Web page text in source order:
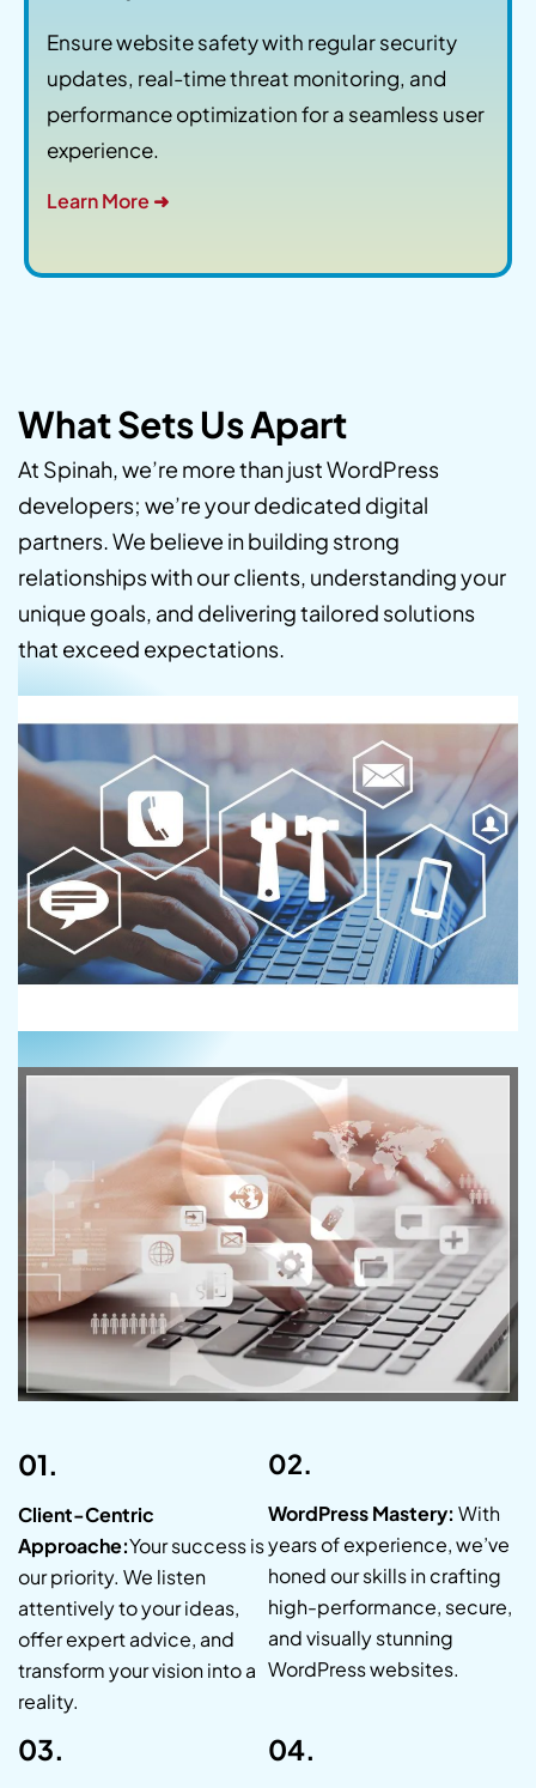
Ensure website safety with regular security
updates, real-time threat monitoring, and
performance optimization for a seamless user
experience.
Learn More ➜
What Sets Us Apart
At Spinah, we’re more than just WordPress
developers; we’re your dedicated digital
partners. We believe in building strong
relationships with our clients, understanding your
unique goals, and delivering tailored solutions
that exceed expectations.
01.
Client-Centric
Approache:Your success is
our priority. We listen
attentively to your ideas,
offer expert advice, and
transform your vision into a
reality.
02.
WordPress Mastery: With
years of experience, we’ve
honed our skills in crafting
high-performance, secure,
and visually stunning
WordPress websites.
03. 04.